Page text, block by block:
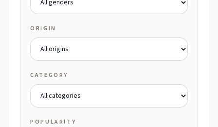
ORIGIN
CATEGORY
POPULARITY